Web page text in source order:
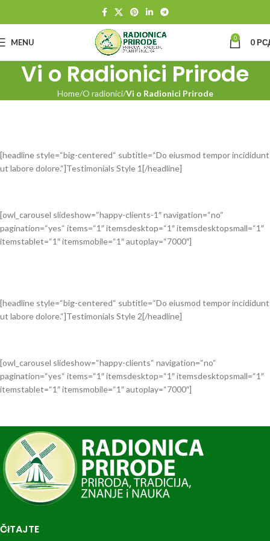
MENU 0 0
Vi o Radionici Prirode
Home O radionici Vi o Radionici Prirode
[headline style=“big-centered“ subtitle=“Do eiusmod tempor incididunt
ut labore dolore.“]Testimonials Style 1[/headline]
[owl_carousel slideshow=“happy-clients-1″ navigation=“no“
pagination=“yes“ items=“1″ itemsdesktop=“1″ itemsdesktopsmall=“1″
itemstablet=“1″ itemsmobile=“1″ autoplay=“7000″]
[headline style=“big-centered“ subtitle=“Do eiusmod tempor incididunt
ut labore dolore.“]Testimonials Style 2[/headline]
[owl_carousel slideshow=“happy-clients“ navigation=“no“
pagination=“yes“ items=“1″ itemsdesktop=“1″ itemsdesktopsmall=“1″
itemstablet=“1″ itemsmobile=“1″ autoplay=“7000″]
ČITAJTE